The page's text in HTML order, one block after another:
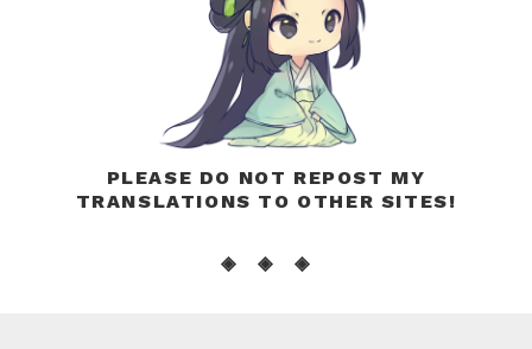
PLEASE DO NOT REPOST MY
TRANSLATIONS TO OTHER SITES!
◈ ◈ ◈